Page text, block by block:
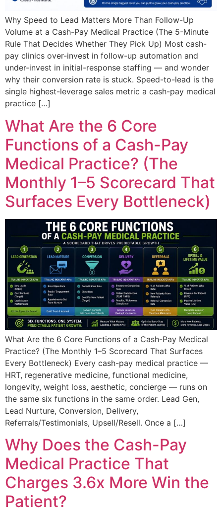
Why Speed to Lead Matters More Than Follow-Up
Volume at a Cash-Pay Medical Practice (The 5-Minute
Rule That Decides Whether They Pick Up) Most cash-
pay clinics over-invest in follow-up automation and
under-invest in initial-response staffing — and wonder
why their conversion rate is stuck. Speed-to-lead is the
single highest-leverage sales metric a cash-pay medical
practice […]
What Are the 6 Core
Functions of a Cash-Pay
Medical Practice? (The
Monthly 1–5 Scorecard That
Surfaces Every Bottleneck)
What Are the 6 Core Functions of a Cash-Pay Medical
Practice? (The Monthly 1–5 Scorecard That Surfaces
Every Bottleneck) Every cash-pay medical practice —
HRT, regenerative medicine, functional medicine,
longevity, weight loss, aesthetic, concierge — runs on
the same six functions in the same order. Lead Gen,
Lead Nurture, Conversion, Delivery,
Referrals/Testimonials, Upsell/Resell. Once a […]
Why Does the Cash-Pay
Medical Practice That
Charges 3.6x More Win the
Patient?